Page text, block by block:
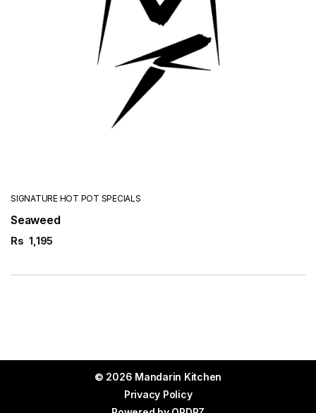
SIGNATURE HOT POT SPECIALS
Seaweed
Rs 1,195
© 2026 Mandarin Kitchen
Privacy Policy